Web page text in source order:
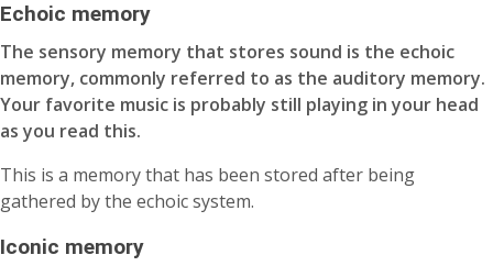
Echoic memory
The sensory memory that stores sound is the echoic
memory, commonly referred to as the auditory memory.
Your favorite music is probably still playing in your head
as you read this.
This is a memory that has been stored after being
gathered by the echoic system.
Iconic memory